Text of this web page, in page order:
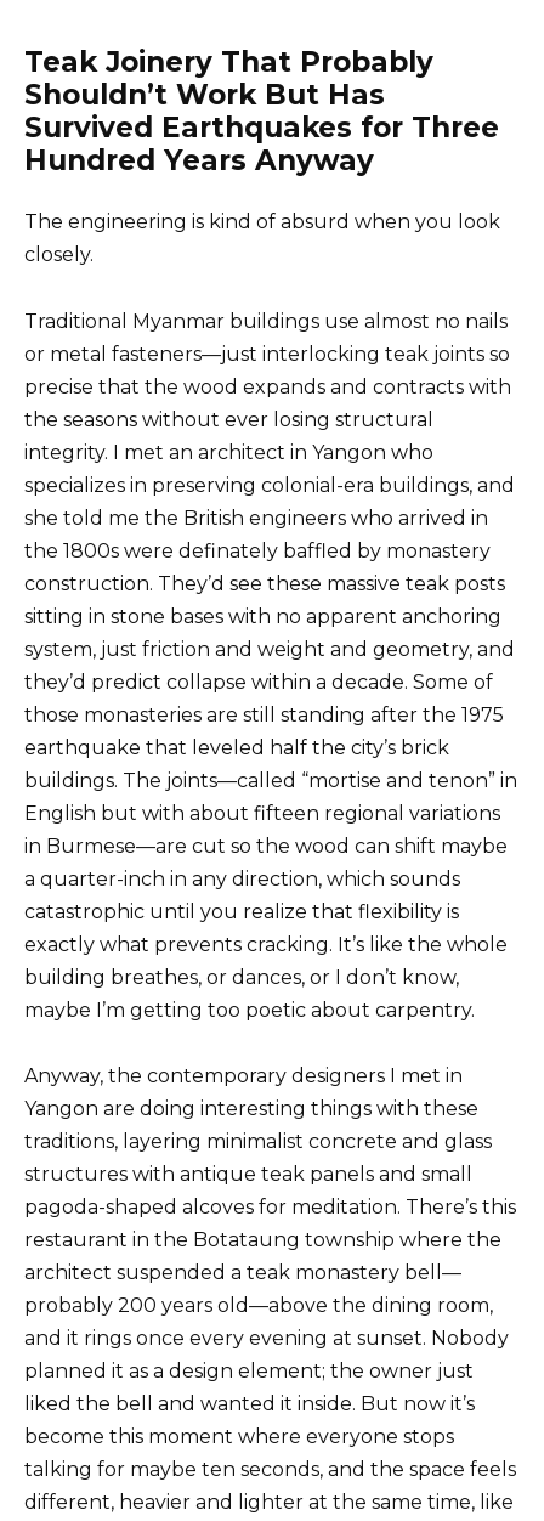
Teak Joinery That Probably
Shouldn’t Work But Has
Survived Earthquakes for Three
Hundred Years Anyway
The engineering is kind of absurd when you look
closely.
Traditional Myanmar buildings use almost no nails
or metal fasteners—just interlocking teak joints so
precise that the wood expands and contracts with
the seasons without ever losing structural
integrity. I met an architect in Yangon who
specializes in preserving colonial-era buildings, and
she told me the British engineers who arrived in
the 1800s were definately baffled by monastery
construction. They’d see these massive teak posts
sitting in stone bases with no apparent anchoring
system, just friction and weight and geometry, and
they’d predict collapse within a decade. Some of
those monasteries are still standing after the 1975
earthquake that leveled half the city’s brick
buildings. The joints—called “mortise and tenon” in
English but with about fifteen regional variations
in Burmese—are cut so the wood can shift maybe
a quarter-inch in any direction, which sounds
catastrophic until you realize that flexibility is
exactly what prevents cracking. It’s like the whole
building breathes, or dances, or I don’t know,
maybe I’m getting too poetic about carpentry.
Anyway, the contemporary designers I met in
Yangon are doing interesting things with these
traditions, layering minimalist concrete and glass
structures with antique teak panels and small
pagoda-shaped alcoves for meditation. There’s this
restaurant in the Botataung township where the
architect suspended a teak monastery bell—
probably 200 years old—above the dining room,
and it rings once every evening at sunset. Nobody
planned it as a design element; the owner just
liked the bell and wanted it inside. But now it’s
become this moment where everyone stops
talking for maybe ten seconds, and the space feels
different, heavier and lighter at the same time, like